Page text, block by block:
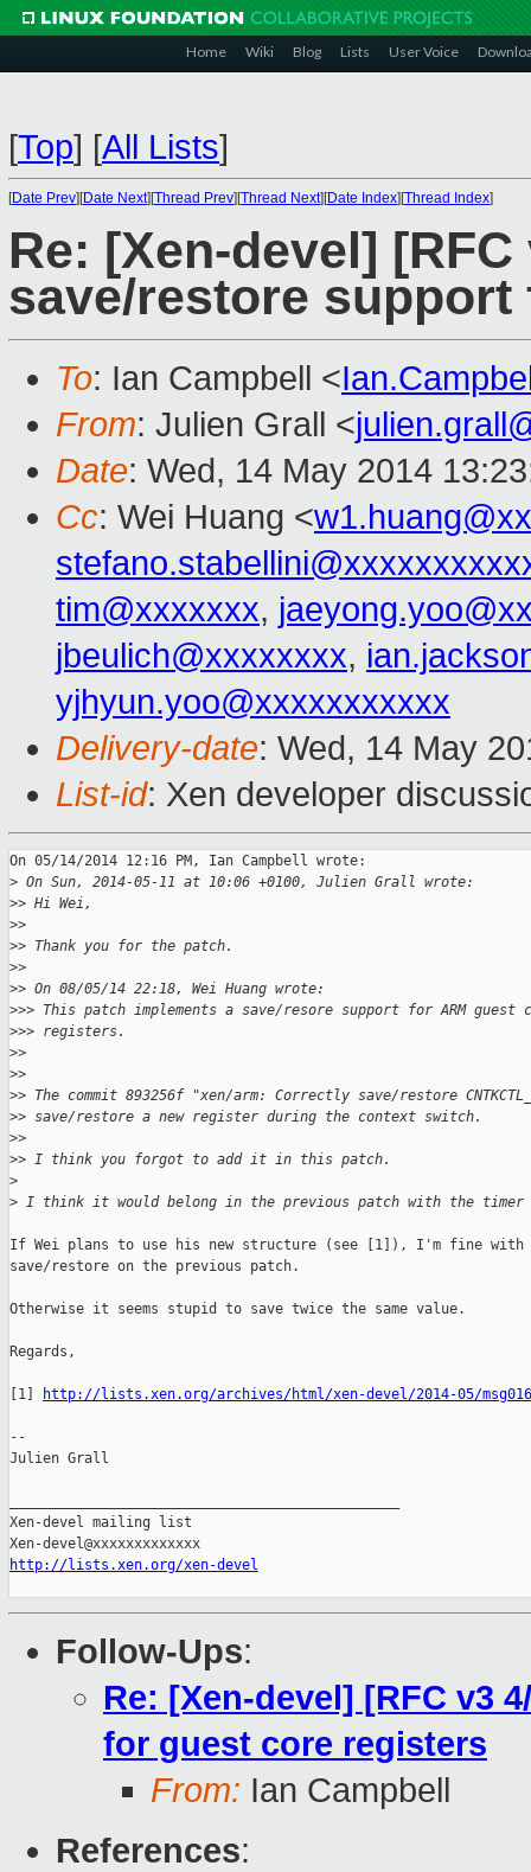
Home Wiki Blog Lists User Voice
[Top] [All Lists]
[Date Prev][Date Next][Thread Prev][Thread Next][Date Index][Thread Index]
Re: [Xen-devel]
save/restore
To: Ian Campbell <
From: Julien Grall <
Date: Wed, 14 May 2014
Cc: Wei Huang <
tim@xxxxxxx,
jbeulich@xxxxxxxx,
yjhyun.yoo@xxxxxxxxxxx
Delivery-date: Wed, 14 May
List-id: Xen developer
On 05/14/2014 12:16 PM, Ian Campbell wrote:
> On Sun, 2014-05-11 at 10:06 +0100, Julien Grall wrote:
>> Hi Wei,
>>
>> Thank you for the patch.
>>
>> On 08/05/14 22:18, Wei Huang wrote:
>>> This patch implements a save/resore support for ARM guest
>>> registers.
>>
>>
>> The commit 893256f "xen/arm: Correctly save/restore
>> save/restore a new register during the context switch.
>>
>> I think you forgot to add it in this patch.
>
> I think it would belong in the previous patch with the
If Wei plans to use his new structure (see [1]), I'm fine with
save/restore on the previous patch.
Otherwise it seems stupid to save twice the same value.
Regards,
[1] http://lists.xen.org/archives/html/xen-devel/2014-05/
--
Julien Grall
Xen-devel mailing list
http://lists.xen.org/xen-devel
Follow-Ups:
Re: [Xen-devel] [RFC v3
for guest core registers
From: Ian Campbell
References: